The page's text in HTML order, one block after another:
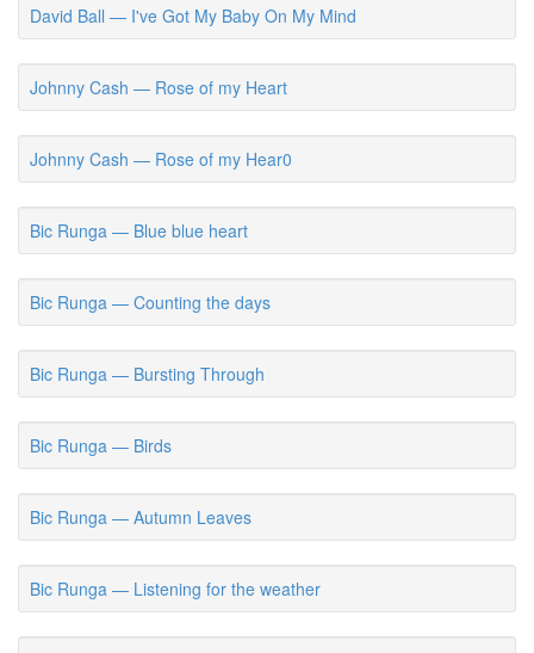
David Ball — I've Got My Baby On My Mind
Johnny Cash — Rose of my Heart
Johnny Cash — Rose of my Hear0
Bic Runga — Blue blue heart
Bic Runga — Counting the days
Bic Runga — Bursting Through
Bic Runga — Birds
Bic Runga — Autumn Leaves
Bic Runga — Listening for the weather